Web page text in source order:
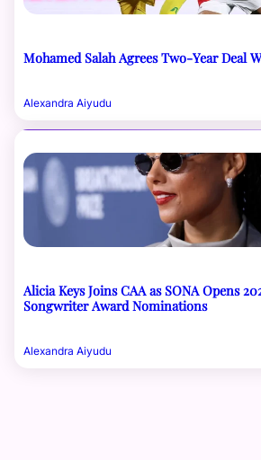
Mohamed Salah Agrees Two-Year Deal
Alexandra Aiyudu
Alicia Keys Joins CAA as SONA Opens
Songwriter Award Nominations
Alexandra Aiyudu